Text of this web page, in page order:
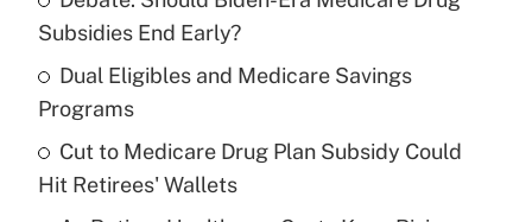
What is the temporary deduction for tip
income?
Recently Updated Q&As
What is a high deductible health plan for
Subsidies End Early?
Dual Eligibles and Medicare Savings
Programs
Cut to Medicare Drug Plan Subsidy Could
Hit Retirees' Wallets